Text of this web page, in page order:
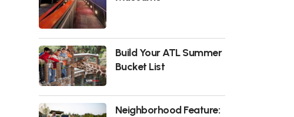
Build Your ATL Summer
Bucket List
Neighborhood Feature: